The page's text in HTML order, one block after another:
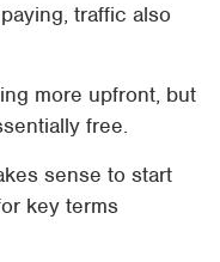
traffic also
more upfront, but
free.
sense to start
key terms